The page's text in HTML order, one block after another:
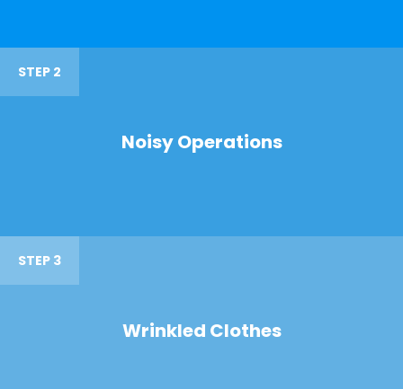
STEP 2
Noisy Operations
STEP 3
Wrinkled Clothes